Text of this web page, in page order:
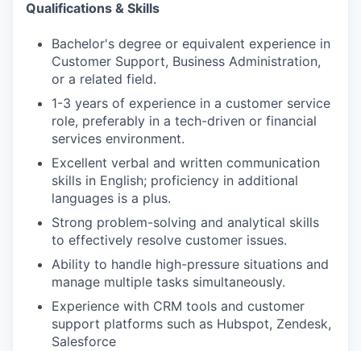
Qualifications & Skills
Bachelor's degree or equivalent experience in
Customer Support, Business Administration,
or a related field.
1-3 years of experience in a customer service
role, preferably in a tech-driven or financial
services environment.
Excellent verbal and written communication
skills in English; proficiency in additional
languages is a plus.
Strong problem-solving and analytical skills
to effectively resolve customer issues.
Ability to handle high-pressure situations and
manage multiple tasks simultaneously.
Experience with CRM tools and customer
support platforms such as Hubspot, Zendesk,
Salesforce